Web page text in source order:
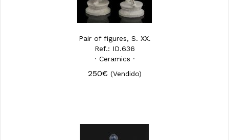
Pair of figures, S. XX.
Ref.: ID.636
· Ceramics ·
250€ (Vendido)